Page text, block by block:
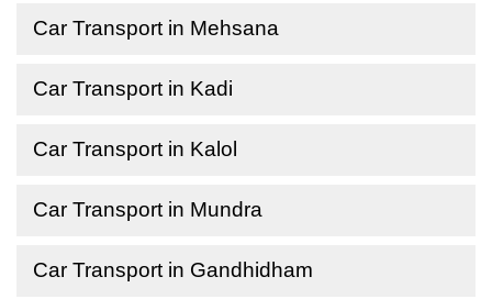
Car Transport in Mehsana
Car Transport in Kadi
Car Transport in Kalol
Car Transport in Mundra
Car Transport in Gandhidham